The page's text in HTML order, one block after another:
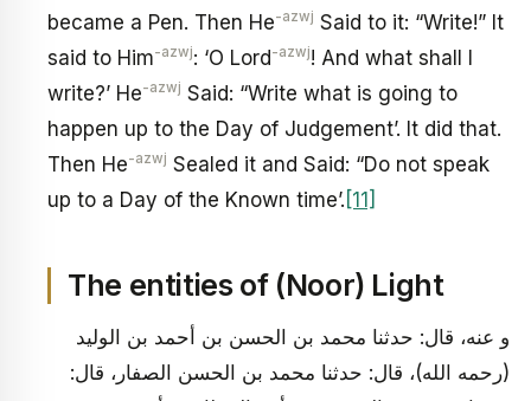
became a Pen. Then He-azwj Said to it: “Write!” It
said to Him-azwj: ‘O Lord-azwj! And what shall I
write?’ He-azwj Said: “Write what is going to
happen up to the Day of Judgement’. It did that.
Then He-azwj Sealed it and Said: “Do not speak
up to a Day of the Known time’. [11]
The entities of (Noor) Light
و عنه، قال: حدثنا محمد بن الحسن بن أحمد بن الوليد
(رحمه الله)، قال: حدثنا محمد بن الحسن الصفار، قال: